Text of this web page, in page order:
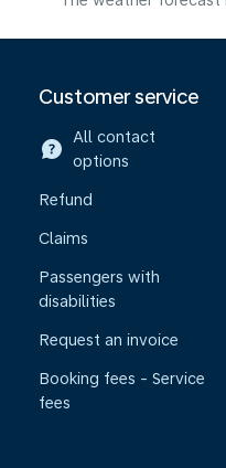
Customer service
All contact
options
Refund
Claims
Passengers with
disabilities
Request an invoice
Booking fees - Service
fees